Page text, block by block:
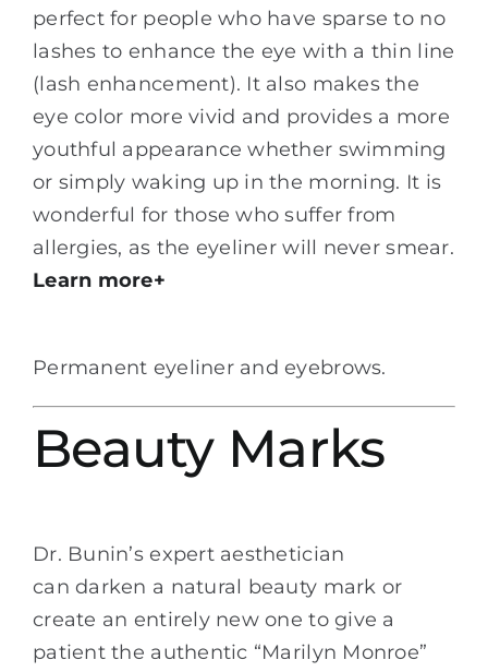
perfect for people who have sparse to no
lashes to enhance the eye with a thin line
(lash enhancement). It also makes the
eye color more vivid and provides a more
youthful appearance whether swimming
or simply waking up in the morning. It is
wonderful for those who suffer from
allergies, as the eyeliner will never smear.
Learn more+
Permanent eyeliner and eyebrows.
Beauty Marks
Dr. Bunin’s expert aesthetician
can darken a natural beauty mark or
create an entirely new one to give a
patient the authentic “Marilyn Monroe”